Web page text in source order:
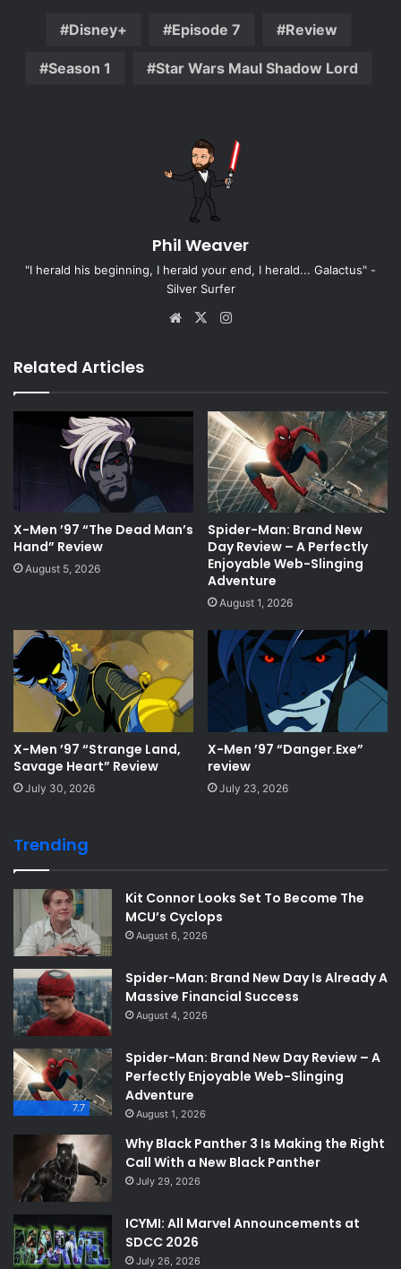
Disney+ Episode 7 Review
Season 1 Star Wars Maul Shadow Lord
Phil Weaver
"I herald his beginning, I herald your end, I herald... Galactus" -
Silver Surfer
Website
X
Related Articles
X-Men ’97 “The Dead Man’s
Hand” Review
August 5, 2026
Spider-Man: Brand New
Day Review – A Perfectly
Enjoyable Web-Slinging
Adventure
August 1, 2026
X-Men ’97 “Strange Land,
Savage Heart” Review
July 30, 2026
X-Men ’97 “Danger.Exe”
review
July 23, 2026
Trending
Kit Connor Looks Set To Become The
MCU’s Cyclops
August 6, 2026
Spider-Man: Brand New Day Is Already A
Massive Financial Success
August 4, 2026
7.7
Spider-Man: Brand New Day Review – A
Perfectly Enjoyable Web-Slinging
Adventure
August 1, 2026
Why Black Panther 3 Is Making the Right
Call With a New Black Panther
July 29, 2026
ICYMI: All Marvel Announcements at
SDCC 2026
July 26, 2026